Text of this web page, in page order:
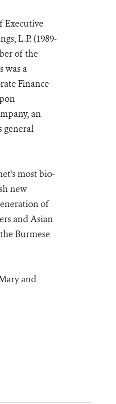
Executive
L.P. (1989-
of the
was a
Finance
an
general
most bio-
new
of
and Asian
Burmese
and